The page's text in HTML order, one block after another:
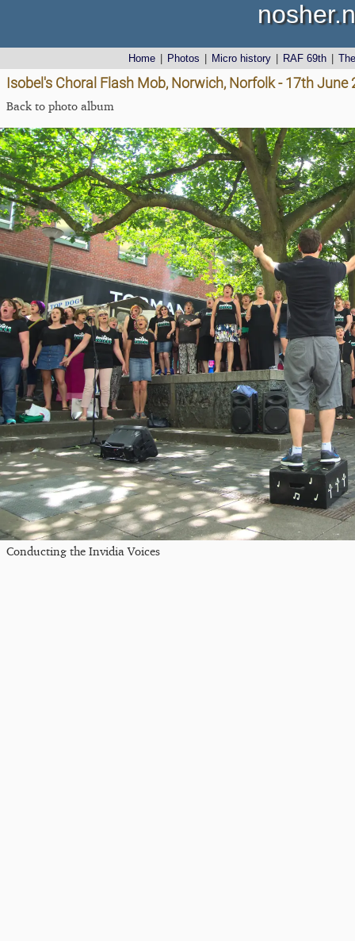
Home Photos Micro history RAF 69th
Isobel's Choral Flash Mob, Norwich, Norfolk - 17th June
Back to photo album
Conducting the Invidia Voices